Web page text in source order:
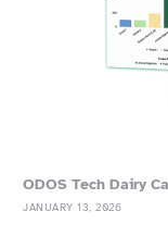
ODOS Tech Dairy
JANUARY 13, 2026